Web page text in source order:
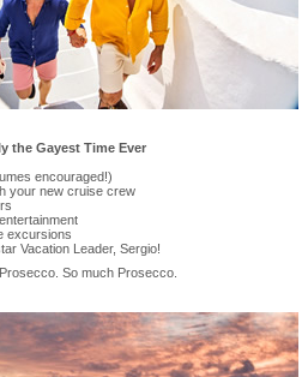
the Gayest Time Ever
encouraged!)
your new cruise crew
excursions
Vacation Leader, Sergio!
So much Prosecco.